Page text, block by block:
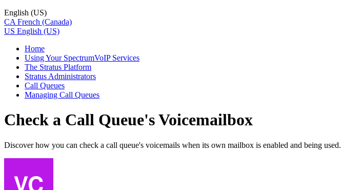
English (US)
CA French (Canada)
US English (US)
Home
Using Your SpectrumVoIP Services
The Stratus Platform
Stratus Administrators
Call Queues
Managing Call Queues
Check a Call Queue's Voicemailbox
Discover how you can check a call queue's voicemails when its own mailbox is enabled and being used.